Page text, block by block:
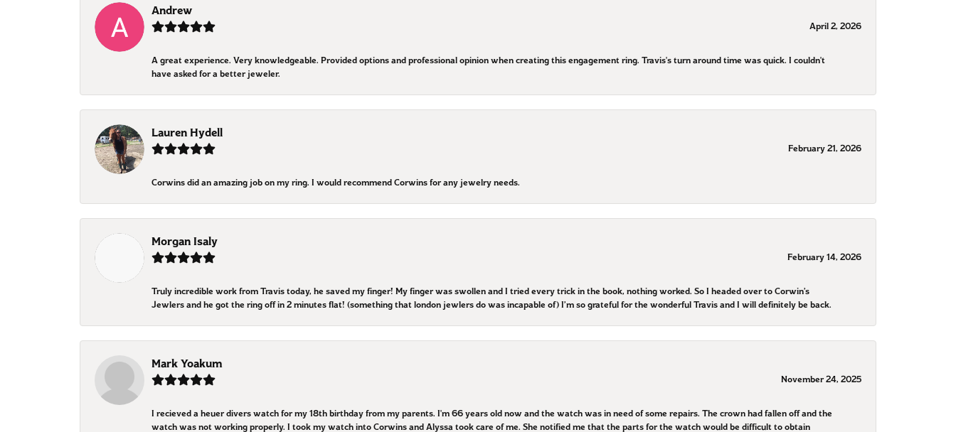
Andrew
April 2, 2026
A great experience. Very knowledgeable. Provided options and professional opinion when creating this engagement ring. Travis's turn around time was quick. I couldn't
have asked for a better jeweler.
Lauren Hydell
February 21, 2026
Corwins did an amazing job on my ring. I would recommend Corwins for any jewelry needs.
Morgan Isaly
February 14, 2026
Truly incredible work from Travis today, he saved my finger! My finger was swollen and I tried every trick in the book, nothing worked. So I headed over to Corwin’s
Jewlers and he got the ring off in 2 minutes flat! (something that london jewlers do was incapable of) I’m so grateful for the wonderful Travis and I will definitely be back.
Mark Yoakum
November 24, 2025
I recieved a heuer divers watch for my 18th birthday from my parents. I'm 66 years old now and the watch was in need of some repairs. The crown had fallen off and the
watch was not working properly. I took my watch into Corwins and Alyssa took care of me. She notified me that the parts for the watch would be difficult to obtain